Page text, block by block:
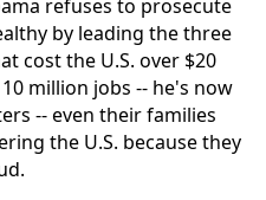
refuses to prosecute
by leading the three
cost the U.S. over $20
million jobs -- he's now
-- even their families
the U.S. because they